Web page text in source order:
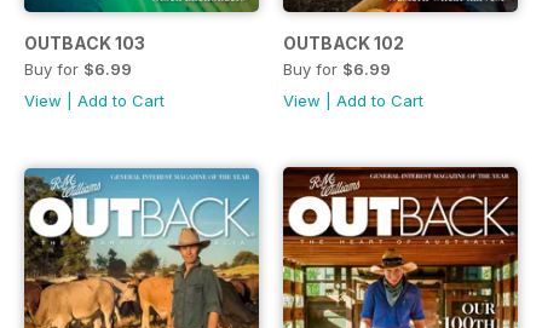
OUTBACK 103
Buy for $6.99
View
Add to Cart
OUTBACK 102
Buy for $6.99
View
Add to Cart